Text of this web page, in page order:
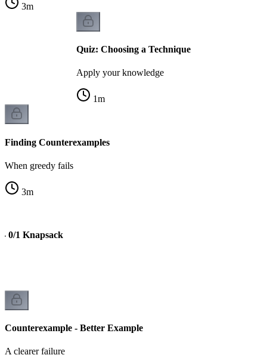
3m
Quiz: Choosing a Technique
Apply your knowledge
1m
Finding Counterexamples
When greedy fails
3m
0/1 Knapsack
Counterexample - Better Example
A clearer failure